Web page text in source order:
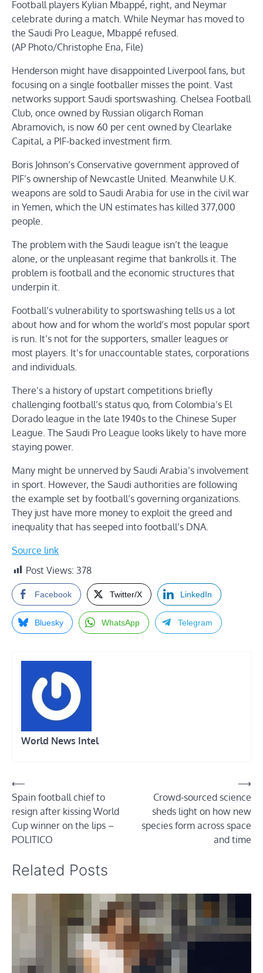
Football players Kylian Mbappé, right, and Neymar
celebrate during a match. While Neymar has moved to
the Saudi Pro League, Mbappé refused.
(AP Photo/Christophe Ena, File)
Henderson might have disappointed Liverpool fans, but
focusing on a single footballer misses the point. Vast
networks support Saudi sportswashing. Chelsea Football
Club, once owned by Russian oligarch Roman
Abramovich, is now 60 per cent owned by Clearlake
Capital, a PIF-backed investment firm.
Boris Johnson’s Conservative government approved of
PIF’s ownership of Newcastle United. Meanwhile U.K.
weapons are sold to Saudi Arabia for use in the civil war
in Yemen, which the UN estimates has killed 377,000
people.
The problem with the Saudi league isn’t the league
alone, or the unpleasant regime that bankrolls it. The
problem is football and the economic structures that
underpin it.
Football’s vulnerability to sportswashing tells us a lot
about how and for whom the world’s most popular sport
is run. It’s not for the supporters, smaller leagues or
most players. It’s for unaccountable states, corporations
and individuals.
There’s a history of upstart competitions briefly
challenging football’s status quo, from Colombia’s El
Dorado league in the late 1940s to the Chinese Super
League. The Saudi Pro League looks likely to have more
staying power.
Many might be unnerved by Saudi Arabia’s involvement
in sport. However, the Saudi authorities are following
the example set by football’s governing organizations.
They just have more money to exploit the greed and
inequality that has seeped into football’s DNA.
Source link
Post Views: 378
Facebook Twitter/X LinkedIn
Bluesky WhatsApp Telegram
World News Intel
Post
navigation
⟵
Spain football chief to
resign after kissing World
Cup winner on the lips –
POLITICO
Crowd-sourced science
sheds light on how new
species form across space
and time
⟶
Related Posts